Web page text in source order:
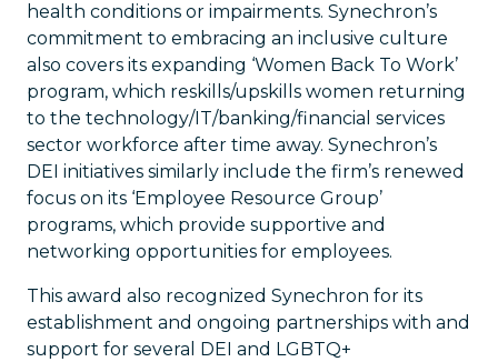
health conditions or impairments. Synechron’s
commitment to embracing an inclusive culture
also covers its expanding ‘Women Back To Work’
program, which reskills/upskills women returning
to the technology/IT/banking/financial services
sector workforce after time away. Synechron’s
DEI initiatives similarly include the firm’s renewed
focus on its ‘Employee Resource Group’
programs, which provide supportive and
networking opportunities for employees.
This award also recognized Synechron for its
establishment and ongoing partnerships with and
support for several DEI and LGBTQ+